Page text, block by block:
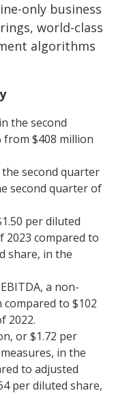
only business
world-class
algorithms
the second
from $408 million
second quarter
second quarter of
per diluted
2023 compared to
share, in the
a non-
compared to $102
2022.
or $1.72 per
in the
to adjusted
per diluted share,